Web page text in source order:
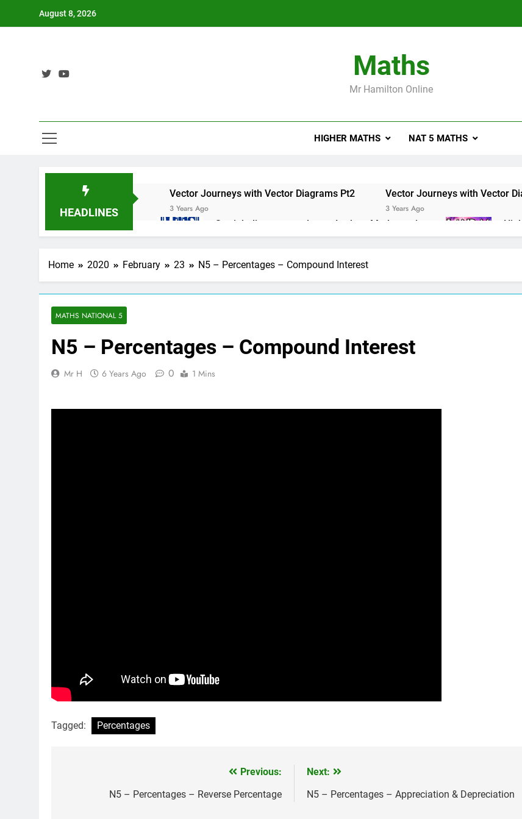
August 8, 2026
Maths
Mr Hamilton Online
HIGHER MATHS NAT 5 MATHS
HEADLINES
Vector Journeys with Vector Diagrams Pt2
3 Years Ago
Vector Journeys with Vector
3 Years Ago
Straight line masterclass – Larbert Mathematics
3 Years Ago 3
3 Years Ago
Home 2020 February 23 N5 – Percentages – Compound Interest
MATHS NATIONAL 5
N5 – Percentages – Compound Interest
Mr H 6 Years Ago 0 1 Mins
Tagged: Percentages
navigation
Previous:
N5 – Percentages – Reverse Percentage
Next:
N5 – Percentages – Appreciation & Depreciation